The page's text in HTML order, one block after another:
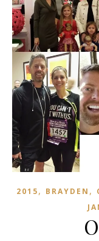
2015, BRAYDEN ,